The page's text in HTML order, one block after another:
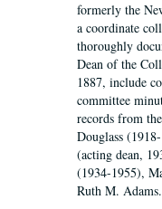
formerly the
a coordinate
thoroughly
Dean of the
1887, include
committee
records from
Douglass
(acting dean,
(1934-1955),
Ruth M.